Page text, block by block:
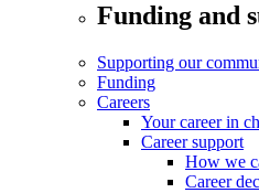
Funding and
Supporting our
Funding
Careers
Your career in
Career support
How we
Career